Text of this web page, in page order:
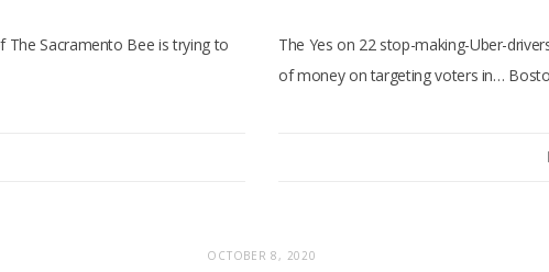
The Sacramento Bee is trying to
The Yes on 22 stop-making-Uber-
of money on targeting voters in…
OCTOBER 8, 2020